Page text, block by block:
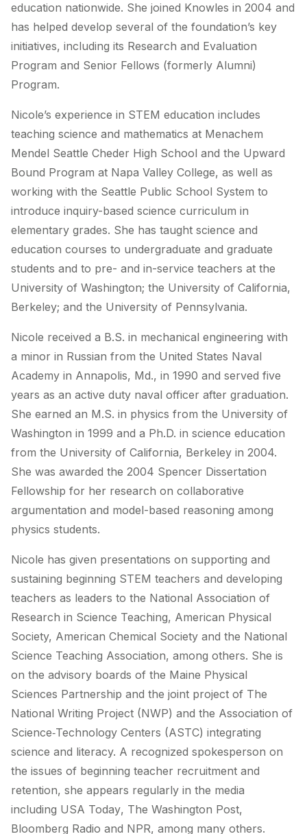
education nationwide. She joined Knowles in 2004 and
has helped develop several of the foundation’s key
initiatives, including its Research and Evaluation
Program and Senior Fellows (formerly Alumni)
Program.
Nicole’s experience in STEM education includes
teaching science and mathematics at Menachem
Mendel Seattle Cheder High School and the Upward
Bound Program at Napa Valley College, as well as
working with the Seattle Public School System to
introduce inquiry-based science curriculum in
elementary grades. She has taught science and
education courses to undergraduate and graduate
students and to pre- and in-service teachers at the
University of Washington; the University of California,
Berkeley; and the University of Pennsylvania.
Nicole received a B.S. in mechanical engineering with
a minor in Russian from the United States Naval
Academy in Annapolis, Md., in 1990 and served five
years as an active duty naval officer after graduation.
She earned an M.S. in physics from the University of
Washington in 1999 and a Ph.D. in science education
from the University of California, Berkeley in 2004.
She was awarded the 2004 Spencer Dissertation
Fellowship for her research on collaborative
argumentation and model-based reasoning among
physics students.
Nicole has given presentations on supporting and
sustaining beginning STEM teachers and developing
teachers as leaders to the National Association of
Research in Science Teaching, American Physical
Society, American Chemical Society and the National
Science Teaching Association, among others. She is
on the advisory boards of the Maine Physical
Sciences Partnership and the joint project of The
National Writing Project (NWP) and the Association of
Science‐Technology Centers (ASTC) integrating
science and literacy. A recognized spokesperson on
the issues of beginning teacher recruitment and
retention, she appears regularly in the media
including USA Today, The Washington Post,
Bloomberg Radio and NPR, among many others.